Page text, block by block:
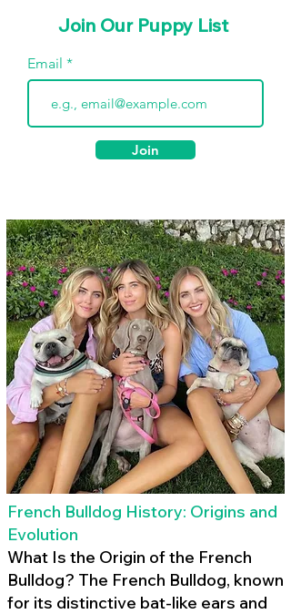
Join Our Puppy List
Email
Join
French Bulldog History: Origins and
Evolution
What Is the Origin of the French
Bulldog? The French Bulldog, known
for its distinctive bat-like ears and